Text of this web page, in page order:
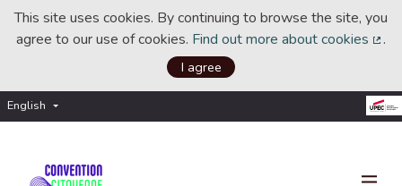
This site uses cookies. By continuing to browse the site, you
agree to our use of cookies. Find out more about cookies .
I agree
English Choisir la langue